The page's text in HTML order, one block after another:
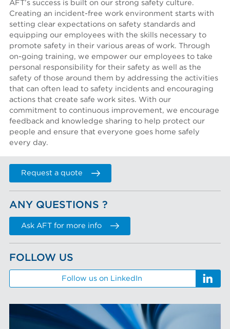
AFT’s success is built on our strong safety culture.
Creating an incident-free work environment starts with
setting clear expectations on safety standards and
equipping our employees with the skills necessary to
promote safety in their various areas of work. Through
on-going training, we empower our employees to take
personal responsibility for their safety as well as the
safety of those around them by addressing the activities
that can often lead to safety incidents and encouraging
actions that create safe work sites. With our
commitment to continuous improvement, we encourage
feedback and knowledge sharing to help protect our
people and ensure that everyone goes home safely
every day.
Request a quote
ANY QUESTIONS ?
Ask AFT for more info
FOLLOW US
Follow us on LinkedIn